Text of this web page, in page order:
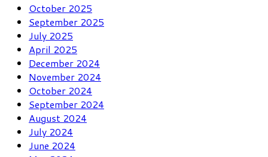
October 2025
September 2025
July 2025
April 2025
December 2024
November 2024
October 2024
September 2024
August 2024
July 2024
June 2024